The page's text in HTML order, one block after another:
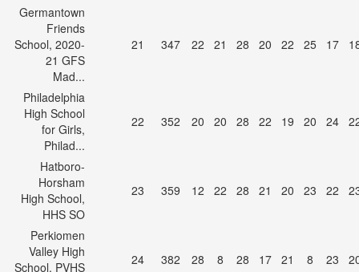
Germantown
Friends
School, 2020-
21 GFS
Mad...
21 347 22 21 28 20 22 25 17
Philadelphia
High School
for Girls,
Philad...
22 352 20 20 28 22 19 20 24
Hatboro-
Horsham
High School,
HHS SO
23 359 12 22 28 21 20 23 22
Perkiomen
Valley High
School, PVHS
24 382 28 8 28 17 21 8 23